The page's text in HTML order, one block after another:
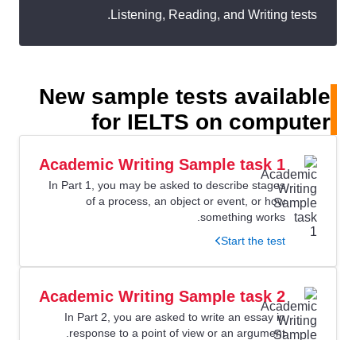
Listening, Reading, and Writing tests.
New sample tests available
for IELTS on computer
Academic Writing Sample task 1
In Part 1, you may be asked to describe stages
of a process, an object or event, or how
something works.
Start the test
Academic Writing Sample task 2
In Part 2, you are asked to write an essay in
response to a point of view or an argument.